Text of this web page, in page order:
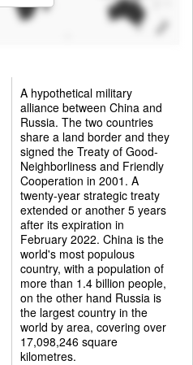
A hypothetical military
alliance between China and
Russia. The two countries
share a land border and they
signed the Treaty of Good-
Neighborliness and Friendly
Cooperation in 2001. A
twenty-year strategic treaty
extended or another 5 years
after its expiration in
February 2022. China is the
world's most populous
country, with a population of
more than 1.4 billion people,
on the other hand Russia is
the largest country in the
world by area, covering over
17,098,246 square
kilometres.